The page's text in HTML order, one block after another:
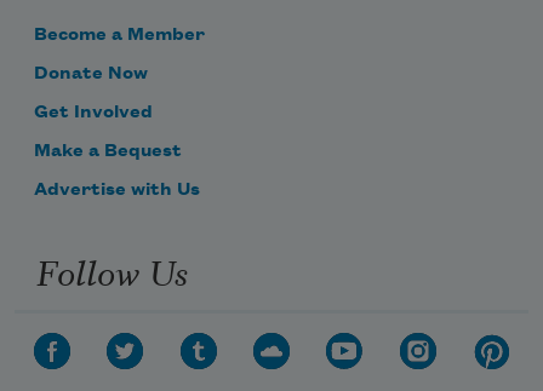
Become a Member
Donate Now
Get Involved
Make a Bequest
Advertise with Us
Follow Us